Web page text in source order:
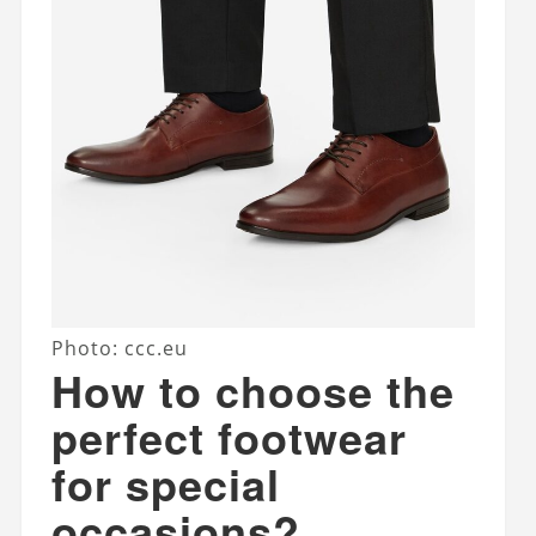
Photo: ccc.eu
How to choose the
perfect footwear
for special